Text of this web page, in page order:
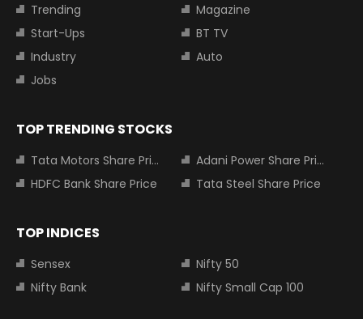
Trending
Magazine
Start-Ups
BT TV
Industry
Auto
Jobs
TOP TRENDING STOCKS
Tata Motors Share Price
Adani Power Share Price
HDFC Bank Share Price
Tata Steel Share Price
TOP INDICES
Sensex
Nifty 50
Nifty Bank
Nifty Small Cap 100